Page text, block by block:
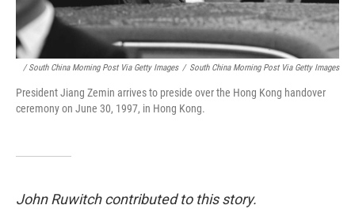
/ South China Morning Post Via Getty Images / South China Morning Post Via Getty Images
President Jiang Zemin arrives to preside over the Hong Kong handover
ceremony on June 30, 1997, in Hong Kong.
John Ruwitch contributed to this story.